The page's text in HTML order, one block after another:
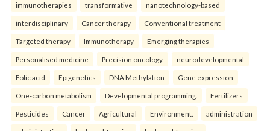
immunotherapies transformative nanotechnology-based
interdisciplinary Cancer therapy Conventional treatment
Targeted therapy Immunotherapy Emerging therapies
Personalised medicine Precision oncology. neurodevelopmental
Folic acid Epigenetics DNA Methylation Gene expression
One-carbon metabolism Developmental programming. Fertilizers
Pesticides Cancer Agricultural Environment. administration